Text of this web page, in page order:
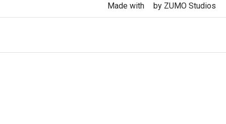
Made with by ZUMO Studios